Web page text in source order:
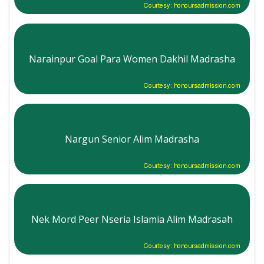
Courtesy: honoursadmission.com
Narainpur Goal Para Women Dakhil Madrasha
Courtesy: honoursadmission.com
Nargun Senior Alim Madrasha
Courtesy: honoursadmission.com
Nek Mord Peer Nseria Islamia Alim Madrasah
Courtesy: honoursadmission.com